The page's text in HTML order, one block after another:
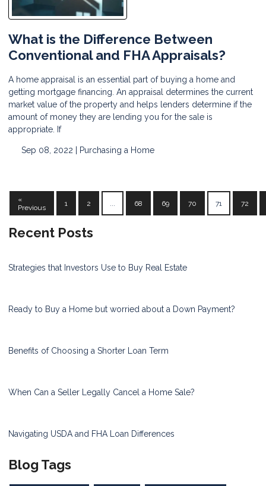
What is the Difference Between
Conventional and FHA Appraisals?
A home appraisal is an essential part of buying a home and
getting mortgage financing. An appraisal determines the current
market value of the property and helps lenders determine if the
amount of money they are lending you for the sale is
appropriate. If
Sep 08, 2022 | Purchasing a Home
«
Previous
1 2 68 69 70 71 72
Recent Posts
Strategies that Investors Use to Buy Real Estate
Ready to Buy a Home but worried about a Down Payment?
Benefits of Choosing a Shorter Loan Term
When Can a Seller Legally Cancel a Home Sale?
Navigating USDA and FHA Loan Differences
Blog Tags